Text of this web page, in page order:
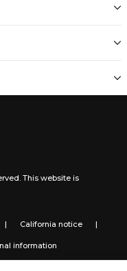
This website is
| California notice |
information